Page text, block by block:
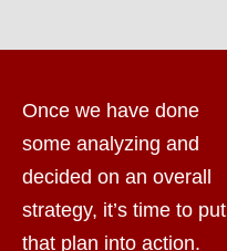
Once we have done
some analyzing and
decided on an overall
strategy, it’s time to put
that plan into action.